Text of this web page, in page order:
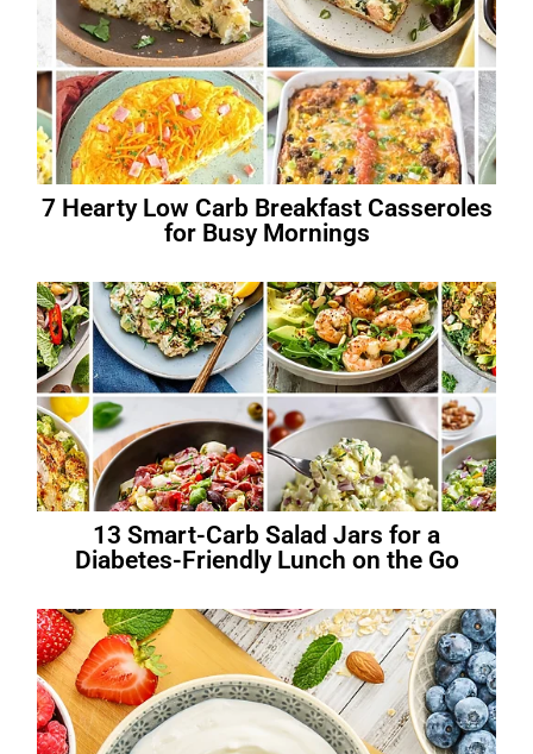
7 Hearty Low Carb Breakfast Casseroles
for Busy Mornings
13 Smart-Carb Salad Jars for a
Diabetes-Friendly Lunch on the Go